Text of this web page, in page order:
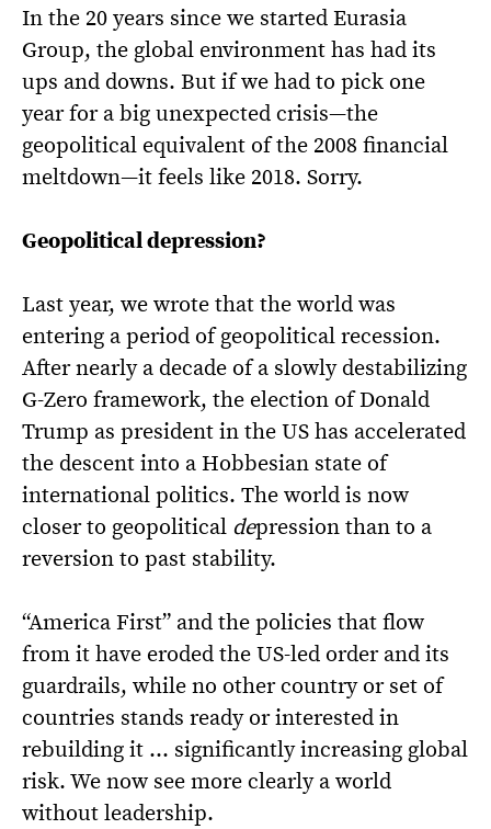
In the 20 years since we started Eurasia
Group, the global environment has had its
ups and downs. But if we had to pick one
year for a big unexpected crisis—the
geopolitical equivalent of the 2008 financial
meltdown—it feels like 2018. Sorry.
Geopolitical depression?
Last year, we wrote that the world was
entering a period of geopolitical recession.
After nearly a decade of a slowly destabilizing
G-Zero framework, the election of Donald
Trump as president in the US has accelerated
the descent into a Hobbesian state of
international politics. The world is now
closer to geopolitical depression than to a
reversion to past stability.
“America First” and the policies that flow
from it have eroded the US-led order and its
guardrails, while no other country or set of
countries stands ready or interested in
rebuilding it … significantly increasing global
risk. We now see more clearly a world
without leadership.